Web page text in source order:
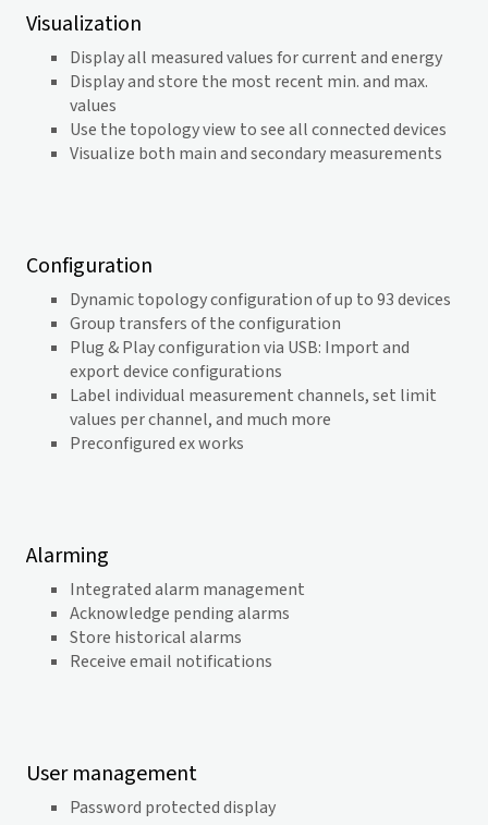
Visualization
Display all measured values for current and energy
Display and store the most recent min. and max.
values
Use the topology view to see all connected devices
Visualize both main and secondary measurements
Configuration
Dynamic topology configuration of up to 93 devices
Group transfers of the configuration
Plug & Play configuration via USB: Import and
export device configurations
Label individual measurement channels, set limit
values per channel, and much more
Preconfigured ex works
Alarming
Integrated alarm management
Acknowledge pending alarms
Store historical alarms
Receive email notifications
User management
Password protected display